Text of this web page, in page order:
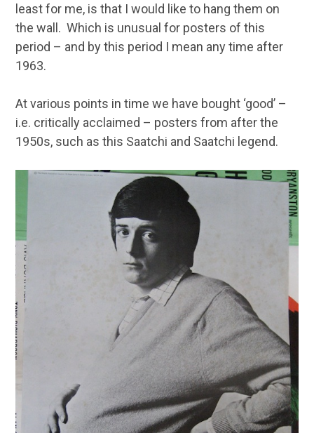
least for me, is that I would like to hang them on
the wall. Which is unusual for posters of this
period – and by this period I mean any time after
1963.
At various points in time we have bought ‘good’ –
i.e. critically acclaimed – posters from after the
1950s, such as this Saatchi and Saatchi legend.